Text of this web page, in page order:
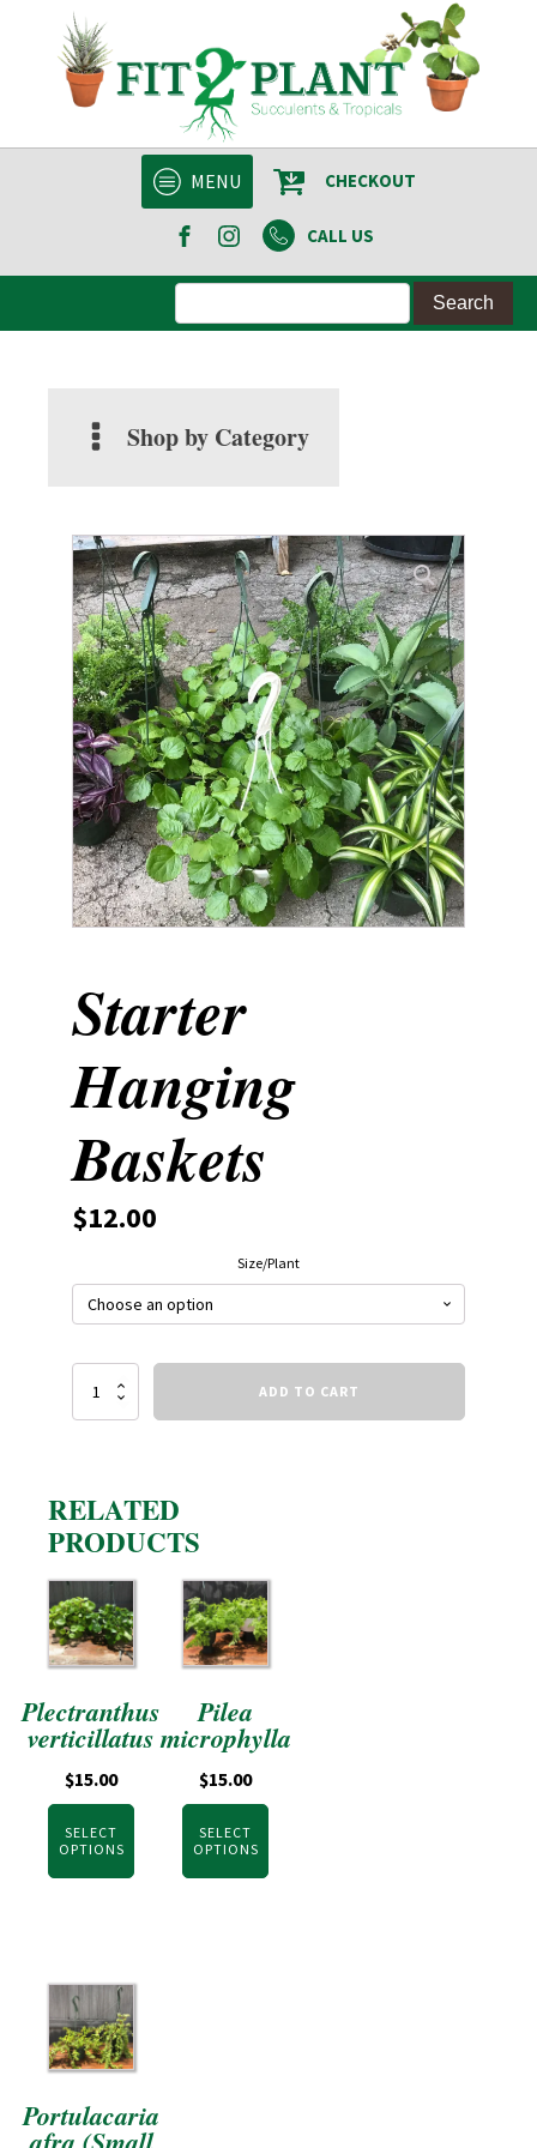
MENU CHECKOUT
CALL US
Shop by Category
Starter
Hanging
Baskets
$12.00
Size/Plant
Starter
ADD TO CART
RELATED
PRODUCTS
Plectranthus
verticillatus
$15.00
SELECT
OPTIONS
Pilea
microphylla
$15.00
SELECT
OPTIONS
Portulacaria